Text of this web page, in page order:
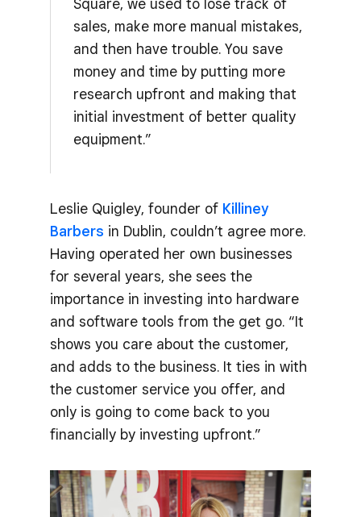
sales, make more manual mistakes,
and then have trouble. You save
money and time by putting more
research upfront and making that
initial investment of better quality
equipment.”
Leslie Quigley, founder of Killiney
Barbers in Dublin, couldn’t agree more.
Having operated her own businesses
for several years, she sees the
importance in investing into hardware
and software tools from the get go. “It
shows you care about the customer,
and adds to the business. It ties in with
the customer service you offer, and
only is going to come back to you
financially by investing upfront.”